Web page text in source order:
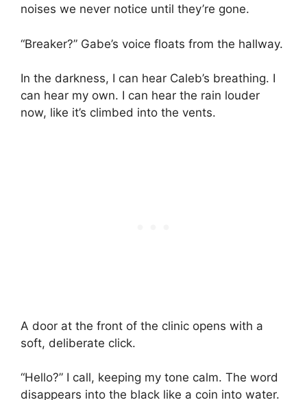
noises we never notice until they’re gone.
“Breaker?” Gabe’s voice floats from the hallway.
In the darkness, I can hear Caleb’s breathing. I
can hear my own. I can hear the rain louder
now, like it’s climbed into the vents.
A door at the front of the clinic opens with a
soft, deliberate click.
“Hello?” I call, keeping my tone calm. The word
disappears into the black like a coin into water.